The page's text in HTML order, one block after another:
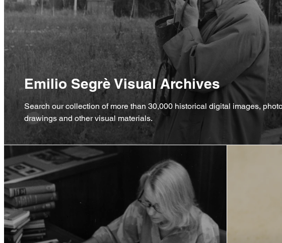
Emilio Segrè Visual Archives
Search our collection of more than 30,000 historical digital images,
drawings and other visual materials.